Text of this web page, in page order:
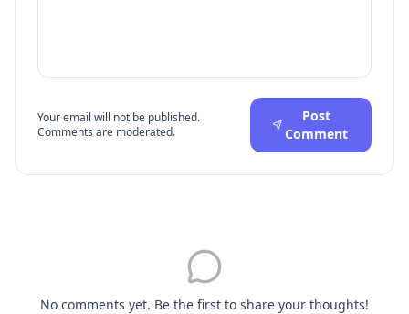
Your email will not be published.
Comments are moderated.
Post
Comment
No comments yet. Be the first to share your thoughts!